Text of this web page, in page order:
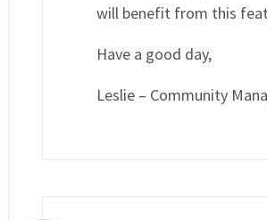
will benefit from this
Have a good day,
Leslie – Community